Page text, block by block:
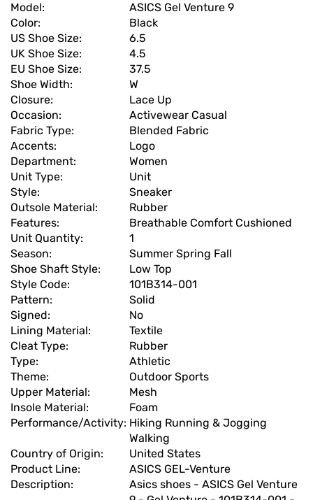
Model:
ASICS Gel Venture 9
Color:
Black
US Shoe Size:
6.5
UK Shoe Size:
4.5
EU Shoe Size:
37.5
Shoe Width:
W
Closure:
Lace Up
Occasion:
Activewear Casual
Fabric Type:
Blended Fabric
Accents:
Logo
Department:
Women
Unit Type:
Unit
Style:
Sneaker
Outsole Material:
Rubber
Features:
Breathable Comfort Cushioned
Unit Quantity:
1
Season:
Summer Spring Fall
Shoe Shaft Style:
Low Top
Style Code:
101B314-001
Pattern:
Solid
Signed:
No
Lining Material:
Textile
Cleat Type:
Rubber
Type:
Athletic
Theme:
Outdoor Sports
Upper Material:
Mesh
Insole Material:
Foam
Performance/Activity: Hiking Running & Jogging
Walking
Country of Origin:
United States
Product Line:
ASICS GEL-Venture
Description:
Asics shoes - ASICS Gel Venture